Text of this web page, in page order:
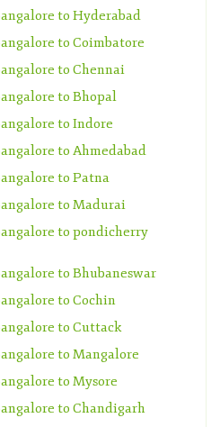
to Hyderabad
to Coimbatore
to Chennai
to Bhopal
to Indore
to Ahmedabad
to Patna
to Madurai
to pondicherry
to Bhubaneswar
to Cochin
to Cuttack
to Mangalore
to Mysore
to Chandigarh